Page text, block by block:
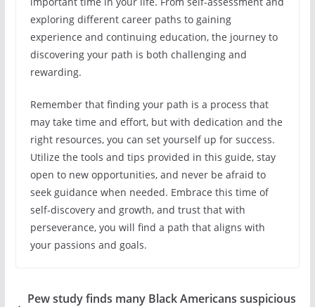
exploring different career paths to gaining
experience and continuing education, the journey to
discovering your path is both challenging and
rewarding.
Remember that finding your path is a process that
may take time and effort, but with dedication and the
right resources, you can set yourself up for success.
Utilize the tools and tips provided in this guide, stay
open to new opportunities, and never be afraid to
seek guidance when needed. Embrace this time of
self-discovery and growth, and trust that with
perseverance, you will find a path that aligns with
your passions and goals.
Pew study finds many Black Americans suspicious